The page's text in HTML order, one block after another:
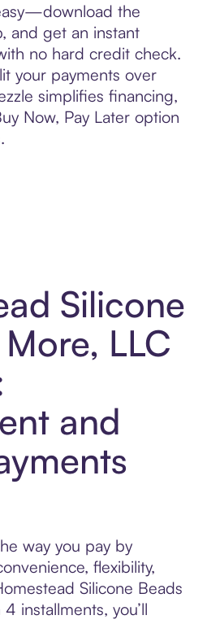
the
and get an instant
no hard credit check.
your payments over
simplifies financing,
Now, Pay Later option
Silicone
LLC
and
way you pay by
flexibility,
Silicone Beads
installments, you’ll